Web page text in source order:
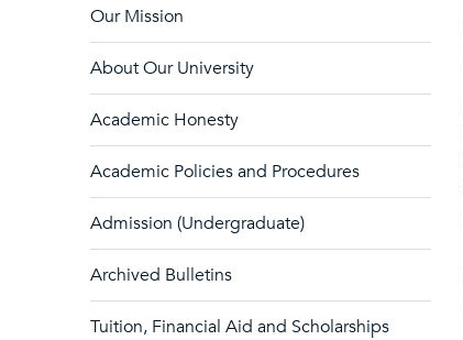
Our Mission
About Our University
Academic Honesty
Academic Policies and Procedures
Admission (Undergraduate)
Archived Bulletins
Tuition, Financial Aid and Scholarships